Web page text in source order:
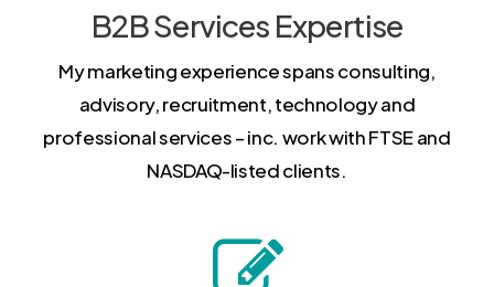
B2B Services Expertise
My marketing experience spans consulting,
advisory, recruitment, technology and
professional services – inc. work with FTSE and
NASDAQ-listed clients.